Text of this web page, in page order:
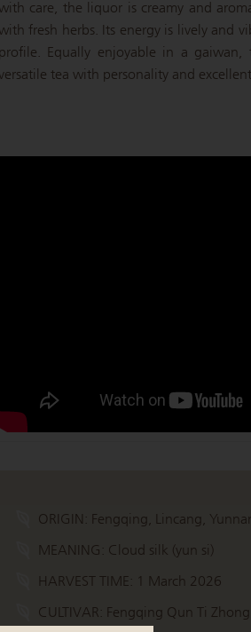
care, the liquor is creamy and
fresh herbs. Its energy is lively and
profile. Equally enjoyable in a
tea with personality and
ORIGIN: Fengqing, Lincang,
MEANING: Cloud silk (yun si)
HARVEST TIME: 1 March 2026
CULTIVAR: Fengqing Qun Ti